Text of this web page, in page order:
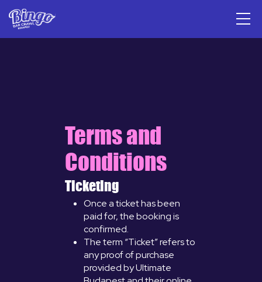
Terms and
Conditions
Ticketing
Once a ticket has been
paid for, the booking is
confirmed.
The term “Ticket” refers to
any proof of purchase
provided by Ultimate